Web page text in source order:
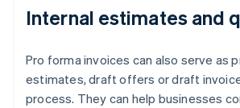
Internal estimates and
Pro forma invoices can also serve as
estimates, draft offers or draft
process. They can help businesses